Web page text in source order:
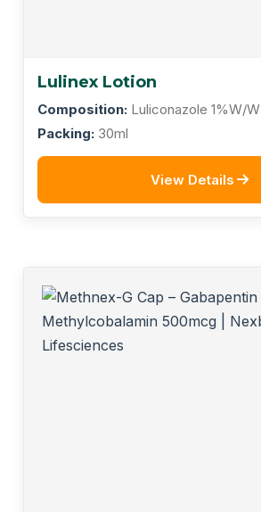
Lulinex Lotion
Composition: Luliconazole 1%W/W
Packing: 30ml
View Details